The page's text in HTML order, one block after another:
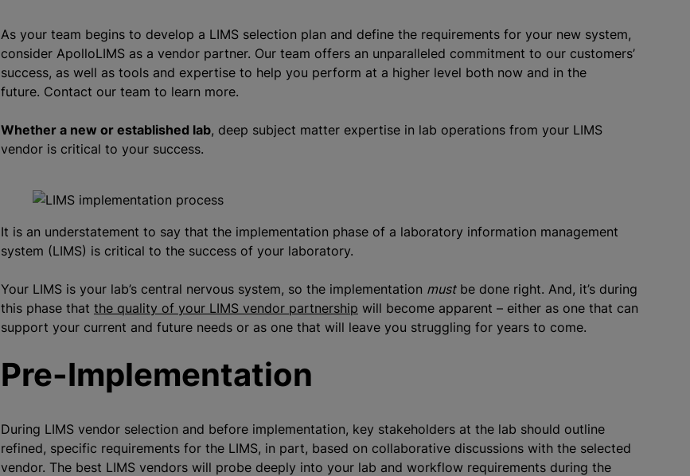
As your team begins to develop a LIMS selection plan and define the requirements for your new system,
consider ApolloLIMS as a vendor partner. Our team offers an unparalleled commitment to our customers’
success, as well as tools and expertise to help you perform at a higher level both now and in the
future. Contact our team to learn more.
Whether a new or established lab, deep subject matter expertise in lab operations from your LIMS
vendor is critical to your success.
It is an understatement to say that the implementation phase of a laboratory information management
system (LIMS) is critical to the success of your laboratory.
Your LIMS is your lab’s central nervous system, so the implementation mustbe done right. And, it’s during
this phase that the quality of your LIMS vendor partnership will become apparent – either as one that can
support your current and future needs or as one that will leave you struggling for years to come.
Pre-Implementation
During LIMS vendor selection and before implementation, key stakeholders at the lab should outline
refined, specific requirements for the LIMS, in part, based on collaborative discussions with the selected
vendor. The best LIMS vendors will probe deeply into your lab and workflow requirements during the